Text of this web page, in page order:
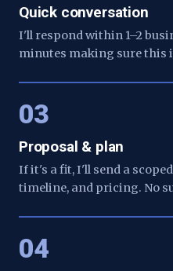
Quick conversation
I'll respond within 1–2
minutes making sure this
03
Proposal & plan
If it's a fit, I'll send a
timeline, and pricing. No
04